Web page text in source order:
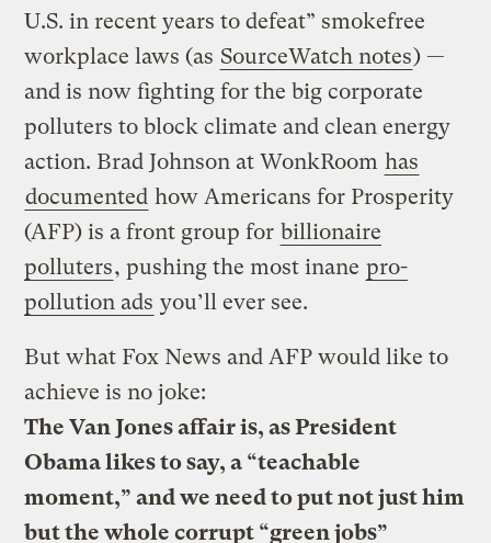
U.S. in recent years to defeat” smokefree
workplace laws (as SourceWatch notes) —
and is now fighting for the big corporate
polluters to block climate and clean energy
action. Brad Johnson at WonkRoom has
documented how Americans for Prosperity
(AFP) is a front group for billionaire
polluters, pushing the most inane pro-
pollution ads you’ll ever see.
But what Fox News and AFP would like to
achieve is no joke:
The Van Jones affair is, as President
Obama likes to say, a “teachable
moment,” and we need to put not just him
but the whole corrupt “green jobs”